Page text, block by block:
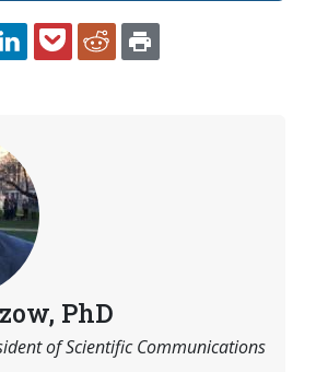
TWITTERLINKEDINPOCKETREDDIT
PhD
of Scientific Communications